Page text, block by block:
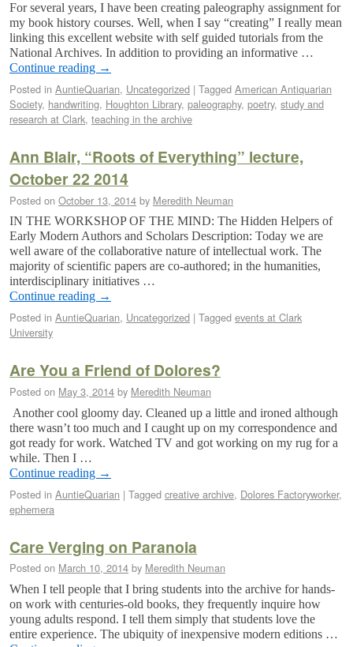
For several years, I have been creating paleography assignment for
my book history courses. Well, when I say “creating” I really mean
linking this excellent website with self guided tutorials from the
National Archives. In addition to providing an informative …
Continue reading →
Posted in AuntieQuarian, Uncategorized | Tagged American Antiquarian
Society, handwriting, Houghton Library, paleography, poetry, study and
research at Clark, teaching in the archive
Ann Blair, “Roots of Everything” lecture,
October 22 2014
Posted on October 13, 2014 by Meredith Neuman
IN THE WORKSHOP OF THE MIND: The Hidden Helpers of
Early Modern Authors and Scholars Description: Today we are
well aware of the collaborative nature of intellectual work. The
majority of scientific papers are co-authored; in the humanities,
interdisciplinary initiatives …
Continue reading →
Posted in AuntieQuarian, Uncategorized | Tagged events at Clark
University
Are You a Friend of Dolores?
Posted on May 3, 2014 by Meredith Neuman
Another cool gloomy day. Cleaned up a little and ironed although
there wasn’t too much and I caught up on my correspondence and
got ready for work. Watched TV and got working on my rug for a
while. Then I …
Continue reading →
Posted in AuntieQuarian | Tagged creative archive, Dolores Factoryworker,
ephemera
Care Verging on Paranoia
Posted on March 10, 2014 by Meredith Neuman
When I tell people that I bring students into the archive for hands-
on work with centuries-old books, they frequently inquire how
young adults respond. I tell them simply that students love the
entire experience. The ubiquity of inexpensive modern editions …